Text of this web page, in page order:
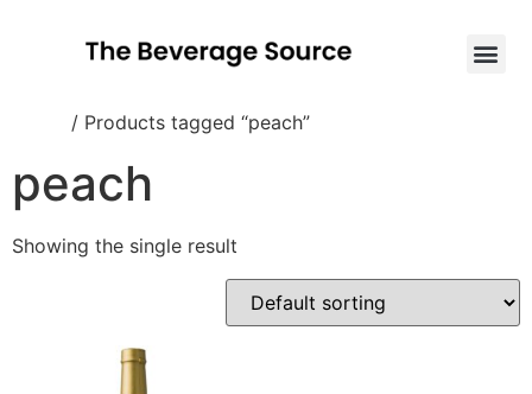
/ Products tagged “peach”
peach
Showing the single result